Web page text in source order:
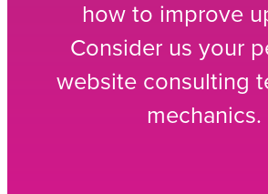
how to improve
Consider us your
website consulting
mechanics.